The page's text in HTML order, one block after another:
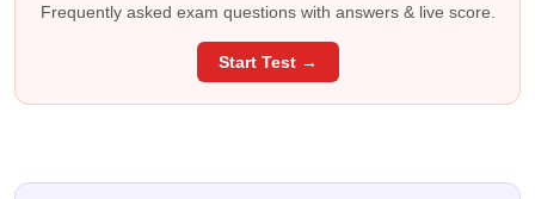
Frequently asked exam questions with answers & live score.
Start Test →